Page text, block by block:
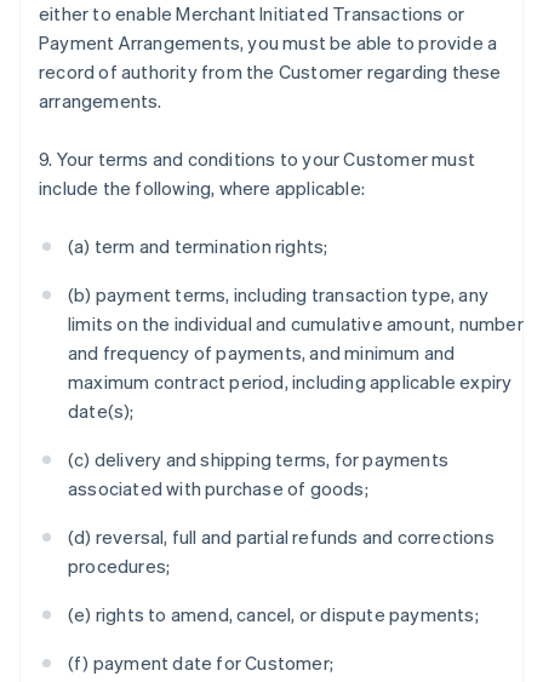
either to enable Merchant Initiated Transactions or
Payment Arrangements, you must be able to provide a
record of authority from the Customer regarding these
arrangements.
9. Your terms and conditions to your Customer must
include the following, where applicable:
(a) term and termination rights;
(b) payment terms, including transaction type, any
limits on the individual and cumulative amount, number
and frequency of payments, and minimum and
maximum contract period, including applicable expiry
date(s);
(c) delivery and shipping terms, for payments
associated with purchase of goods;
(d) reversal, full and partial refunds and corrections
procedures;
(e) rights to amend, cancel, or dispute payments;
(f) payment date for Customer;